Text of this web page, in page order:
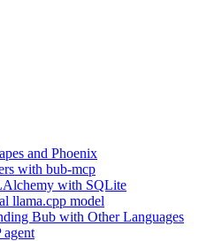
and Phoenix
with bub-mcp
with SQLite
llama.cpp model
Bub with Other Languages
agent